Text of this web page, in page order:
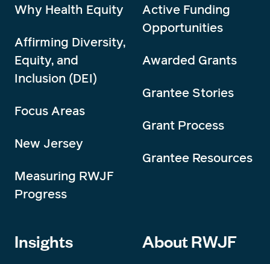
Why Health Equity
Affirming Diversity,
Equity, and
Inclusion (DEI)
Focus Areas
New Jersey
Measuring RWJF
Progress
Active Funding
Opportunities
Awarded Grants
Grantee Stories
Grant Process
Grantee Resources
Insights About RWJF